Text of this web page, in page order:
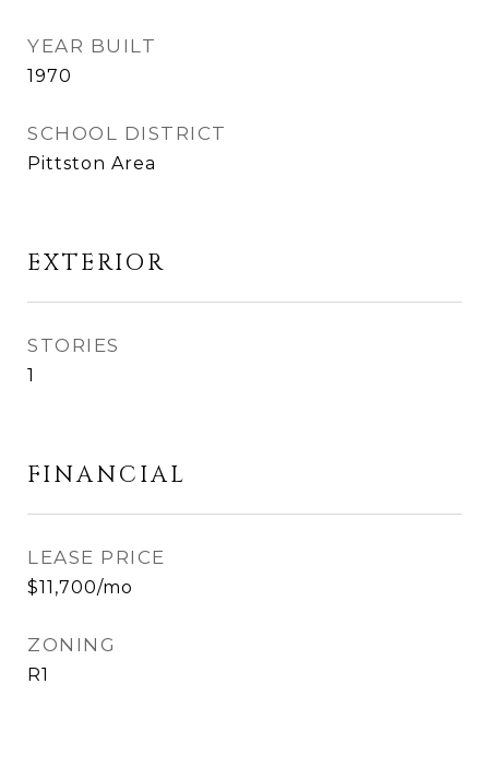
YEAR BUILT
1970
SCHOOL DISTRICT
Pittston Area
EXTERIOR
STORIES
1
FINANCIAL
LEASE PRICE
$11,700/mo
ZONING
R1